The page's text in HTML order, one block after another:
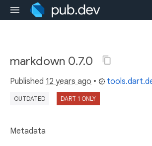
markdown 0.7.0
Published 12 years ago •
OUTDATED DART 1 ONLY
Metadata